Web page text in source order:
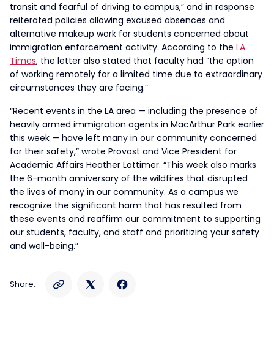
transit and fearful of driving to campus,” and in response
reiterated policies allowing excused absences and
alternative makeup work for students concerned about
immigration enforcement activity. According to the LA
Times, the letter also stated that faculty had “the option
of working remotely for a limited time due to extraordinary
circumstances they are facing.”
“Recent events in the LA area — including the presence of
heavily armed immigration agents in MacArthur Park earlier
this week — have left many in our community concerned
for their safety,” wrote Provost and Vice President for
Academic Affairs Heather Lattimer. “This week also marks
the 6-month anniversary of the wildfires that disrupted
the lives of many in our community. As a campus we
recognize the significant harm that has resulted from
these events and reaffirm our commitment to supporting
our students, faculty, and staff and prioritizing your safety
and well-being.”
Share: